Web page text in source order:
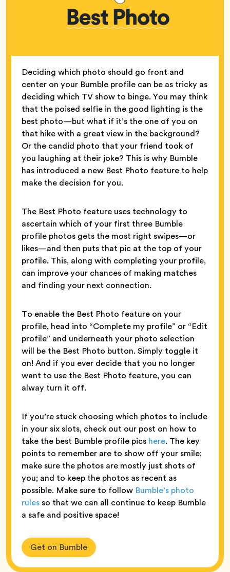
Deciding which photo should go front and
center on your Bumble profile can be as tricky as
deciding which TV show to binge. You may think
that the poised selfie in the good lighting is the
best photo—but what if it’s the one of you on
that hike with a great view in the background?
Or the candid photo that your friend took of
you laughing at their joke? This is why Bumble
has introduced a new Best Photo feature to help
make the decision for you.
The Best Photo feature uses technology to
ascertain which of your first three Bumble
profile photos gets the most right swipes—or
likes—and then puts that pic at the top of your
profile. This, along with completing your profile,
can improve your chances of making matches
and finding your next connection.
To enable the Best Photo feature on your
profile, head into “Complete my profile” or “Edit
profile” and underneath your photo selection
will be the Best Photo button. Simply toggle it
on! And if you ever decide that you no longer
want to use the Best Photo feature, you can
alway turn it off.
If you’re stuck choosing which photos to include
in your six slots, check out our post on how to
take the best Bumble profile pics here. The key
points to remember are to show off your smile;
make sure the photos are mostly just shots of
you; and to keep the photos as recent as
possible. Make sure to follow Bumble’s photo
rules so that we can all continue to keep Bumble
a safe and positive space!
Get on Bumble